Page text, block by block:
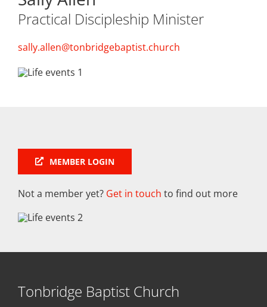
Practical Discipleship Minister
sally.allen@tonbridgebaptist.church
MEMBER LOGIN
Not a member yet? Get in touch to find out more
Tonbridge Baptist Church